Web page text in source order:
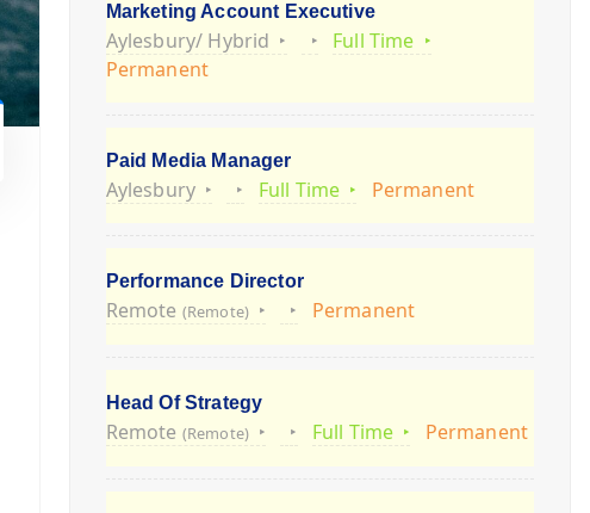
Marketing Account Executive
Aylesbury/ Hybrid
Full Time
Permanent
Paid Media Manager
Aylesbury Full Time Permanent
Performance Director
Remote (Remote) Permanent
Head Of Strategy
Remote (Remote) Full Time Permanent